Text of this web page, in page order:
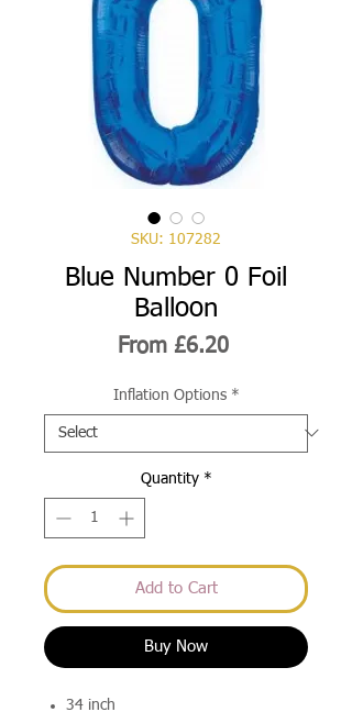
SKU: 107282
Blue Number 0 Foil
Balloon
From £6.20Sale
Inflation Options *
Quantity *
Add to Cart
Buy Now
34 inch